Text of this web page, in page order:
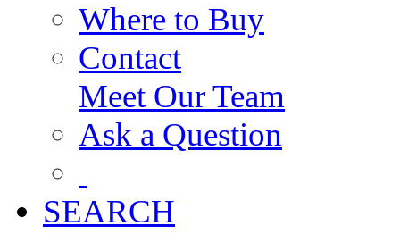
Where to Buy
Contact
Meet Our Team
Ask a Question
SEARCH